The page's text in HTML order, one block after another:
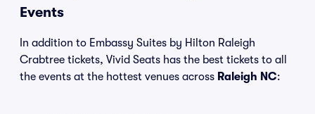
Events
In addition to Embassy Suites by Hilton Raleigh
Crabtree tickets, Vivid Seats has the best tickets to all
the events at the hottest venues across Raleigh NC: